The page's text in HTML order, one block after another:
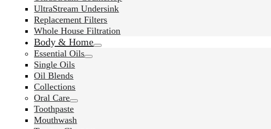
UltraStream Undersink
Replacement Filters
Whole House Filtration
Body & Home
Essential Oils
Single Oils
Oil Blends
Collections
Oral Care
Toothpaste
Mouthwash